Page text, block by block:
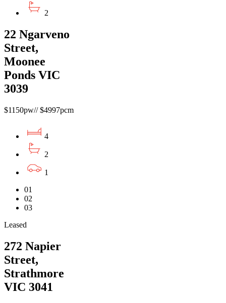
2
22 Ngarveno
Street,
Moonee
Ponds VIC
3039
$1150pw// $4997pcm
4
2
1
01
02
03
Leased
272 Napier
Street,
Strathmore
VIC 3041